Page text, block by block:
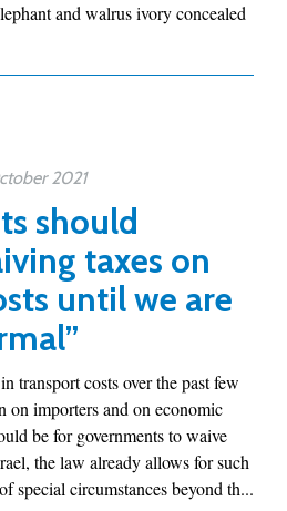
and walrus ivory concealed
2021
should
taxes on
until we are
transport costs over the past few
on importers and on economic
be for governments to waive
the law already allows for such
special circumstances beyond th...